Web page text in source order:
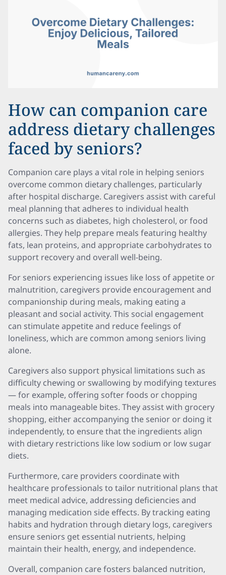
How can companion care
address dietary challenges
faced by seniors?
Companion care plays a vital role in helping seniors
overcome common dietary challenges, particularly
after hospital discharge. Caregivers assist with careful
meal planning that adheres to individual health
concerns such as diabetes, high cholesterol, or food
allergies. They help prepare meals featuring healthy
fats, lean proteins, and appropriate carbohydrates to
support recovery and overall well-being.
For seniors experiencing issues like loss of appetite or
malnutrition, caregivers provide encouragement and
companionship during meals, making eating a
pleasant and social activity. This social engagement
can stimulate appetite and reduce feelings of
loneliness, which are common among seniors living
alone.
Caregivers also support physical limitations such as
difficulty chewing or swallowing by modifying textures
— for example, offering softer foods or chopping
meals into manageable bites. They assist with grocery
shopping, either accompanying the senior or doing it
independently, to ensure that the ingredients align
with dietary restrictions like low sodium or low sugar
diets.
Furthermore, care providers coordinate with
healthcare professionals to tailor nutritional plans that
meet medical advice, addressing deficiencies and
managing medication side effects. By tracking eating
habits and hydration through dietary logs, caregivers
ensure seniors get essential nutrients, helping
maintain their health, energy, and independence.
Overall, companion care fosters balanced nutrition,